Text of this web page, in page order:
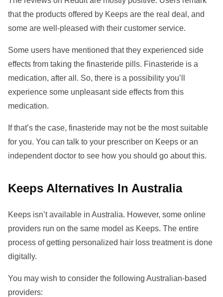
that the products offered by Keeps are the real deal, and
some are well-pleased with their customer service.
Some users have mentioned that they experienced side
effects from taking the finasteride pills. Finasteride is a
medication, after all. So, there is a possibility you’ll
experience some unpleasant side effects from this
medication.
If that’s the case, finasteride may not be the most suitable
for you. You can talk to your prescriber on Keeps or an
independent doctor to see how you should go about this.
Keeps Alternatives In Australia
Keeps isn’t available in Australia. However, some online
providers run on the same model as Keeps. The entire
process of getting personalized hair loss treatment is done
digitally.
You may wish to consider the following Australian-based
providers: